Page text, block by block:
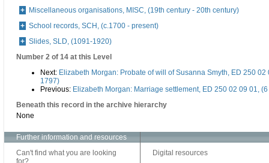
Miscellaneous organisations, MISC, (19th century - 20th century)
School records, SCH, (c.1700 - present)
Slides, SLD, (1091-1920)
Number 2 of 14 at this Level
Next: Elizabeth Morgan: Probate of will of Susanna Smyth, ED 250 02
1797)
Previous: Elizabeth Morgan: Marriage settlement, ED 250 02 09 01,
Beneath this record in the archive hierarchy
None
Further information and resources
Can't find what you are looking
for?
Digital resources